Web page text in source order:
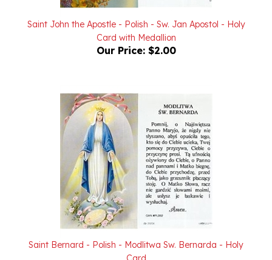
Saint John the Apostle - Polish - Sw. Jan Apostol - Holy
Card with Medallion
Our Price: $2.00
Saint Bernard - Polish - Modlitwa Sw. Bernarda - Holy
Card
Our Price:$1.00